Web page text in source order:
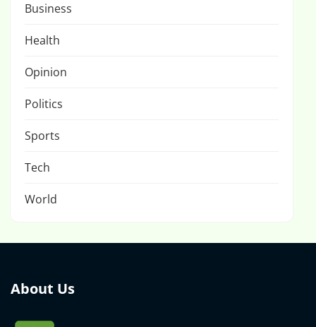
Business
Health
Opinion
Politics
Sports
Tech
World
About Us